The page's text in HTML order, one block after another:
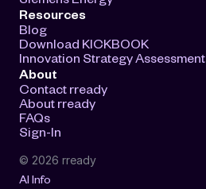
Resources
Blog
Download KICKBOOK
Innovation Strategy Assessment
About
Contact rready
About rready
FAQs
Sign-In
© 2026 rready
AI Info